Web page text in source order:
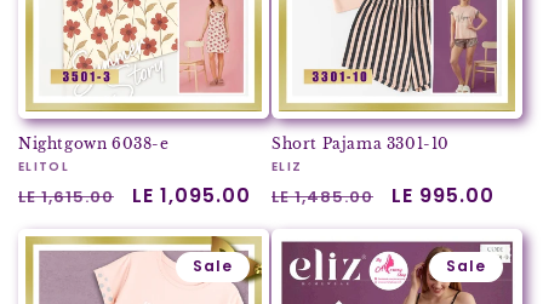
Nightgown 6038-e
Vendor:
ELITOL
Regular
price
LE 1,615.00
Sale
price
LE 1,095.00
Short Pajama 3301-10
Vendor:
ELIZ
Regular
price
LE 1,485.00
Sale
price
LE 995.00
Sale Sale